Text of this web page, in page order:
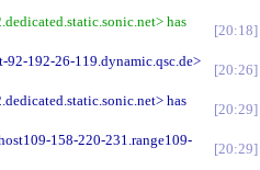
has
20:18
192-26-119.dynamic.qsc.de>
20:26
has
20:29
158-220-231.range109-
20:29